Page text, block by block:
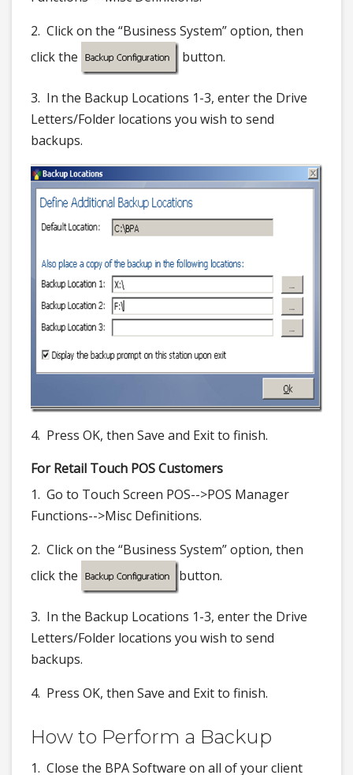
2. Click on the “Business System” option, then
click the
button.
3. In the Backup Locations 1-3, enter the Drive
Letters/Folder locations you wish to send
backups.
4. Press OK, then Save and Exit to finish.
For Retail Touch POS Customers
1. Go to Touch Screen POS-->POS Manager
Functions-->Misc Definitions.
2. Click on the “Business System” option, then
click the
button.
3. In the Backup Locations 1-3, enter the Drive
Letters/Folder locations you wish to send
backups.
4. Press OK, then Save and Exit to finish.
How to Perform a Backup
1. Close the BPA Software on all of your client